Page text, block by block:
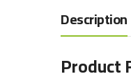
Description
Product